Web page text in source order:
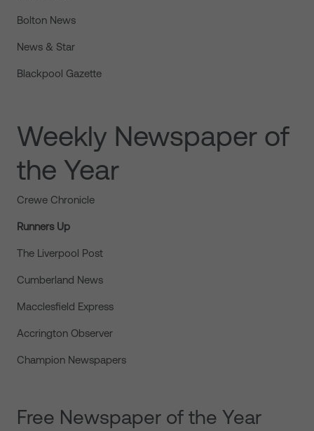
Bolton News
News & Star
Blackpool Gazette
Weekly Newspaper of
the Year
Crewe Chronicle
Runners Up
The Liverpool Post
Cumberland News
Macclesfield Express
Accrington Observer
Champion Newspapers
Free Newspaper of the Year